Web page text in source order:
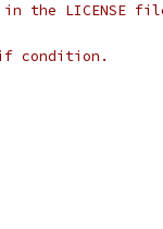
the LICENSE
condition.